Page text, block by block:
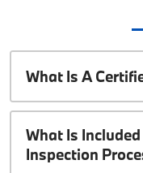
What Is A
What Is Included
Inspection